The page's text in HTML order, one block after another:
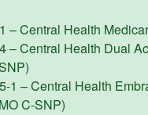
– Central Health
– Central Health Dual
1 – Central Health
C-SNP)